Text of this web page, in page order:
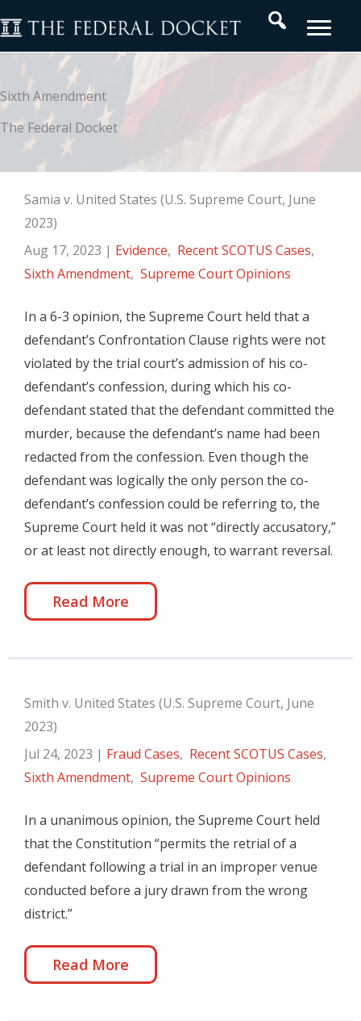
to
content
Search
Sixth Amendment
The Federal Docket
Samia v. United States (U.S. Supreme Court, June
2023)
Aug 17, 2023 | Evidence, Recent SCOTUS Cases,
Sixth Amendment, Supreme Court Opinions
In a 6-3 opinion, the Supreme Court held that a
defendant’s Confrontation Clause rights were not
violated by the trial court’s admission of his co-
defendant’s confession, during which his co-
defendant stated that the defendant committed the
murder, because the defendant’s name had been
redacted from the confession. Even though the
defendant was logically the only person the co-
defendant’s confession could be referring to, the
Supreme Court held it was not “directly accusatory,”
or at least not directly enough, to warrant reversal.
Read More
Smith v. United States (U.S. Supreme Court, June
2023)
Jul 24, 2023 | Fraud Cases, Recent SCOTUS Cases,
Sixth Amendment, Supreme Court Opinions
In a unanimous opinion, the Supreme Court held
that the Constitution “permits the retrial of a
defendant following a trial in an improper venue
conducted before a jury drawn from the wrong
district.”
Read More